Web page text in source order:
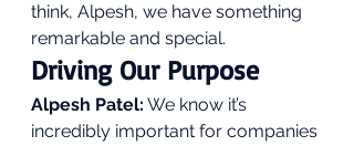
think, Alpesh, we have something
remarkable and special.
Driving Our Purpose
Alpesh Patel: We know it’s
incredibly important for companies